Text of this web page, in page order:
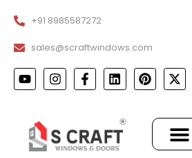
+91 8985587272
sales@scraftwindows.com